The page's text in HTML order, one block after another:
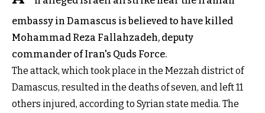
embassy in Damascus is believed to have killed
Mohammad Reza Fallahzadeh, deputy
commander of Iran's Quds Force.
The attack, which took place in the Mezzah district of
Damascus, resulted in the deaths of seven, and left 11
others injured, according to Syrian state media. The